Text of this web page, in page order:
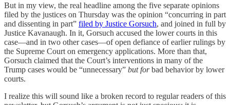
But in my view, the real headline among the five separate opinions
filed by the justices on Thursday was the opinion “concurring in part
and dissenting in part” filed by Justice Gorsuch, and joined in full by
Justice Kavanaugh. In it, Gorsuch accused the lower courts in this
case—and in two other cases—of open defiance of earlier rulings by
the Supreme Court on emergency applications. More than that,
Gorsuch claimed that the Court’s interventions in many of the
Trump cases would be “unnecessary” but forbad behavior by lower
courts.
I realize this will sound like a broken record to regular readers of this